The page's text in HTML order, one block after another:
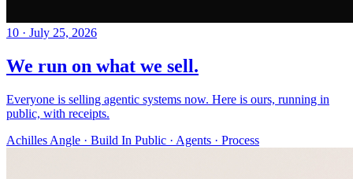
10 · July 25, 2026
We run on what we sell.
Everyone is selling agentic systems now. Here is ours, running in
public, with receipts.
Achilles Angle · Build In Public · Agents · Process